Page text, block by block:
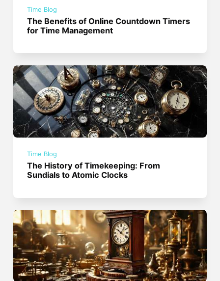
Time Blog
The Benefits of Online Countdown Timers
for Time Management
Time Blog
The History of Timekeeping: From
Sundials to Atomic Clocks